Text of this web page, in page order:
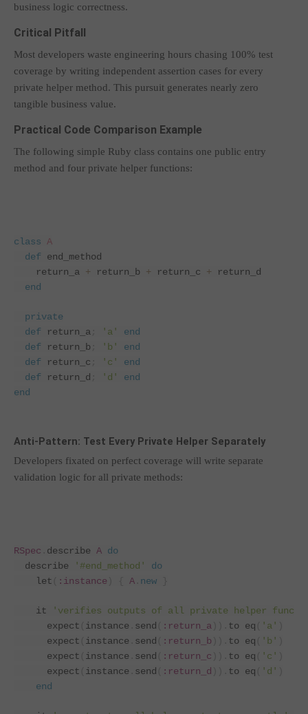
business logic correctness.
Critical Pitfall
Most developers waste engineering hours chasing 100% test
coverage by writing independent assertion cases for every
private helper method. This pursuit generates nearly zero
tangible business value.
Practical Code Comparison Example
The following simple Ruby class contains one public entry
method and four private helper functions:
class A
def
end_method
    return_a
+ return_b + return_c + return_d
end
private
def
return_a 'a'
end
def
return_b 'b'
end
def
return_c 'c'
end
def
return_d 'd'
end
end
Anti-Pattern: Test Every Private Helper Separately
Developers fixated on perfect coverage will write separate
validation logic for all private methods:
RSpec describe A do
  describe
'#end_method'
do
    let
:instance A new
    it
'verifies outputs of all private helper
      expect
instance send :return_a to eq 'a'
      expect
instance send :return_b to eq 'b'
      expect
instance send :return_c to eq 'c'
      expect
instance send :return_d to eq 'd'
end